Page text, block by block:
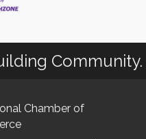
Community.
Chamber of